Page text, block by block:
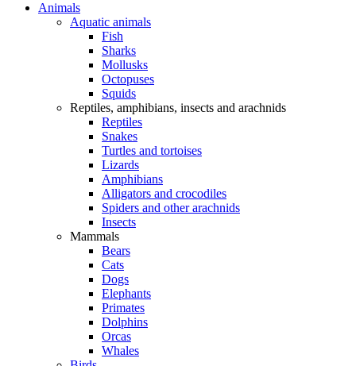
Animals
Aquatic animals
Fish
Sharks
Mollusks
Octopuses
Squids
Reptiles, amphibians, insects and arachnids
Reptiles
Snakes
Turtles and tortoises
Lizards
Amphibians
Alligators and crocodiles
Spiders and other arachnids
Insects
Mammals
Bears
Cats
Dogs
Elephants
Primates
Dolphins
Orcas
Whales